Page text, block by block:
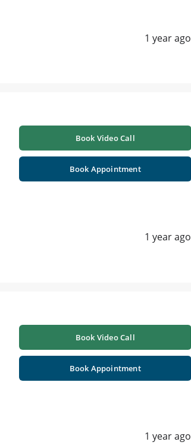
1 year ago
Book Video Call
Book Appointment
1 year ago
Book Video Call
Book Appointment
1 year ago